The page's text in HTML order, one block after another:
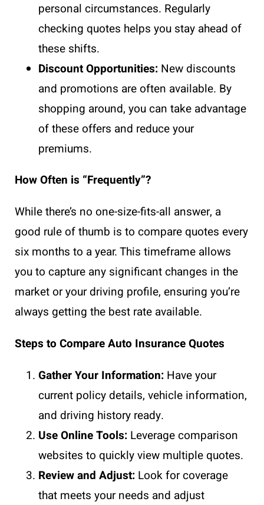
personal circumstances. Regularly
checking quotes helps you stay ahead of
these shifts.
Discount Opportunities: New discounts
and promotions are often available. By
shopping around, you can take advantage
of these offers and reduce your
premiums.
How Often is “Frequently”?
While there’s no one-size-fits-all answer, a
good rule of thumb is to compare quotes every
six months to a year. This timeframe allows
you to capture any significant changes in the
market or your driving profile, ensuring you’re
always getting the best rate available.
Steps to Compare Auto Insurance Quotes
Gather Your Information: Have your
current policy details, vehicle information,
and driving history ready.
Use Online Tools: Leverage comparison
websites to quickly view multiple quotes.
Review and Adjust: Look for coverage
that meets your needs and adjust